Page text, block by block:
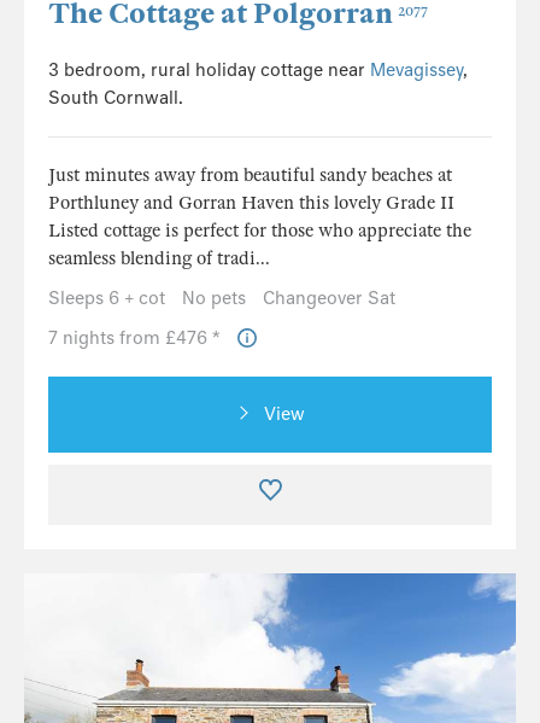
The Cottage at Polgorran 2077
3 bedroom, rural holiday cottage near Mevagissey,
South Cornwall.
Just minutes away from beautiful sandy beaches at
Porthluney and Gorran Haven this lovely Grade II
Listed cottage is perfect for those who appreciate the
seamless blending of tradi...
Sleeps 6 + cot
No pets
Changeover Sat
7 nights from £476 *
View